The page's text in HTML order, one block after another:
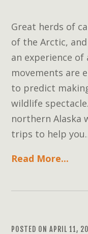
Great herds of
of the Arctic,
an experience
movements are
to predict
wildlife
northern Alaska
trips to help
Read More...
POSTED ON APRIL 11,